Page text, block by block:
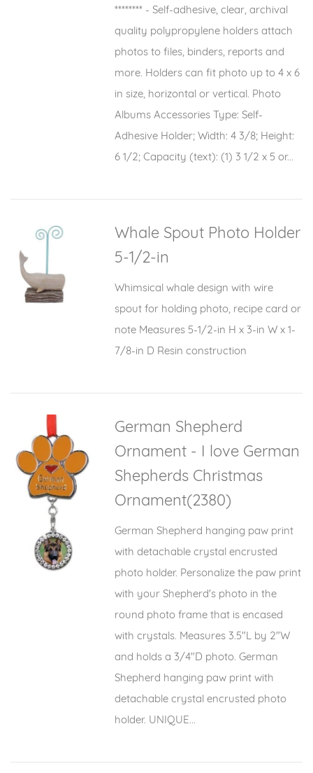
******** - Self-adhesive, clear, archival
quality polypropylene holders attach
photos to files, binders, reports and
more. Holders can fit photo up to 4 x 6
in size, horizontal or vertical. Photo
Albums Accessories Type: Self-
Adhesive Holder; Width: 4 3/8; Height:
6 1/2; Capacity (text): (1) 3 1/2 x 5 or...
Whale Spout Photo Holder
5-1/2-in
Whimsical whale design with wire
spout for holding photo, recipe card or
note Measures 5-1/2-in H x 3-in W x 1-
7/8-in D Resin construction
German Shepherd
Ornament - I love German
Shepherds Christmas
Ornament(2380)
German Shepherd hanging paw print
with detachable crystal encrusted
photo holder. Personalize the paw print
with your Shepherd's photo in the
round photo frame that is encased
with crystals. Measures 3.5"L by 2"W
and holds a 3/4"D photo. German
Shepherd hanging paw print with
detachable crystal encrusted photo
holder. UNIQUE...